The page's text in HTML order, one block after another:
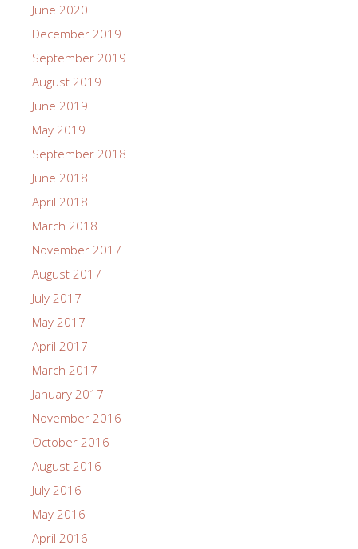
June 2020
December 2019
September 2019
August 2019
June 2019
May 2019
September 2018
June 2018
April 2018
March 2018
November 2017
August 2017
July 2017
May 2017
April 2017
March 2017
January 2017
November 2016
October 2016
August 2016
July 2016
May 2016
April 2016